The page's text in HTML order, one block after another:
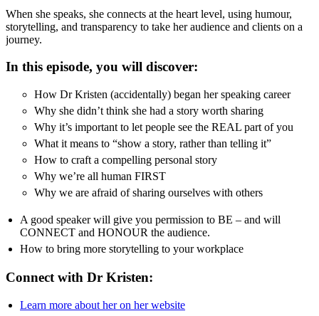
When she speaks, she connects at the heart level, using humour,
storytelling, and transparency to take her audience and clients on a
journey.
In this episode, you will discover:
How Dr Kristen (accidentally) began her speaking career
Why she didn’t think she had a story worth sharing
Why it’s important to let people see the REAL part of you
What it means to “show a story, rather than telling it”
How to craft a compelling personal story
Why we’re all human FIRST
Why we are afraid of sharing ourselves with others
A good speaker will give you permission to BE – and will
CONNECT and HONOUR the audience.
How to bring more storytelling to your workplace
Connect with Dr Kristen:
Learn more about her on her website